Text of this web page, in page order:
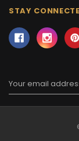
STAY
Address